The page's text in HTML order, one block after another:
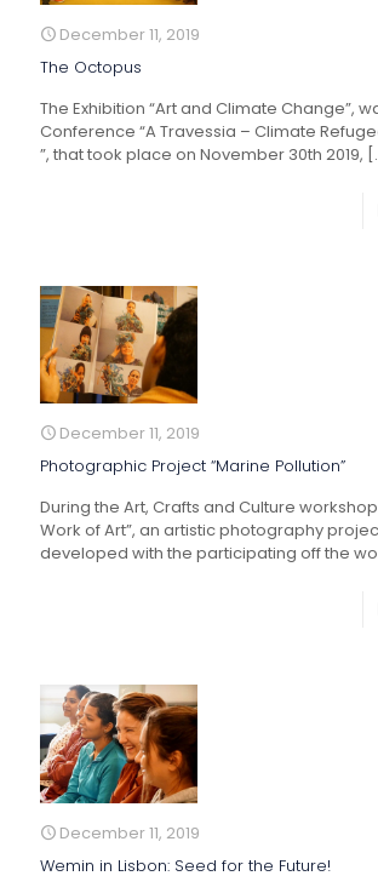
December 11, 2019
The Octopus
The Exhibition “Art and Climate Change”,
Conference “A Travessia – Climate
”, that took place on November 30th 2019,
December 11, 2019
Photographic Project “Marine Pollution”
During the Art, Crafts and Culture
Work of Art”, an artistic photography
developed with the participating off the
December 11, 2019
Wemin in Lisbon: Seed for the Future!